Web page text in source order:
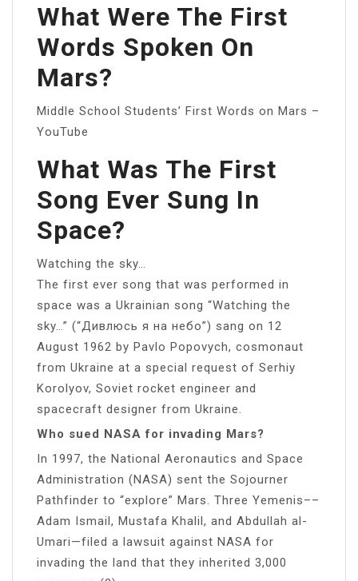
What Were The First
Words Spoken On
Mars?
Middle School Students’ First Words on Mars –
YouTube
What Was The First
Song Ever Sung In
Space?
Watching the sky…
The first ever song that was performed in
space was a Ukrainian song “Watching the
sky…” (“Дивлюсь я на небо”) sang on 12
August 1962 by Pavlo Popovych, cosmonaut
from Ukraine at a special request of Serhiy
Korolyov, Soviet rocket engineer and
spacecraft designer from Ukraine.
Who sued NASA for invading Mars?
In 1997, the National Aeronautics and Space
Administration (NASA) sent the Sojourner
Pathfinder to “explore” Mars. Three Yemenis––
Adam Ismail, Mustafa Khalil, and Abdullah al-
Umari—filed a lawsuit against NASA for
invading the land that they inherited 3,000